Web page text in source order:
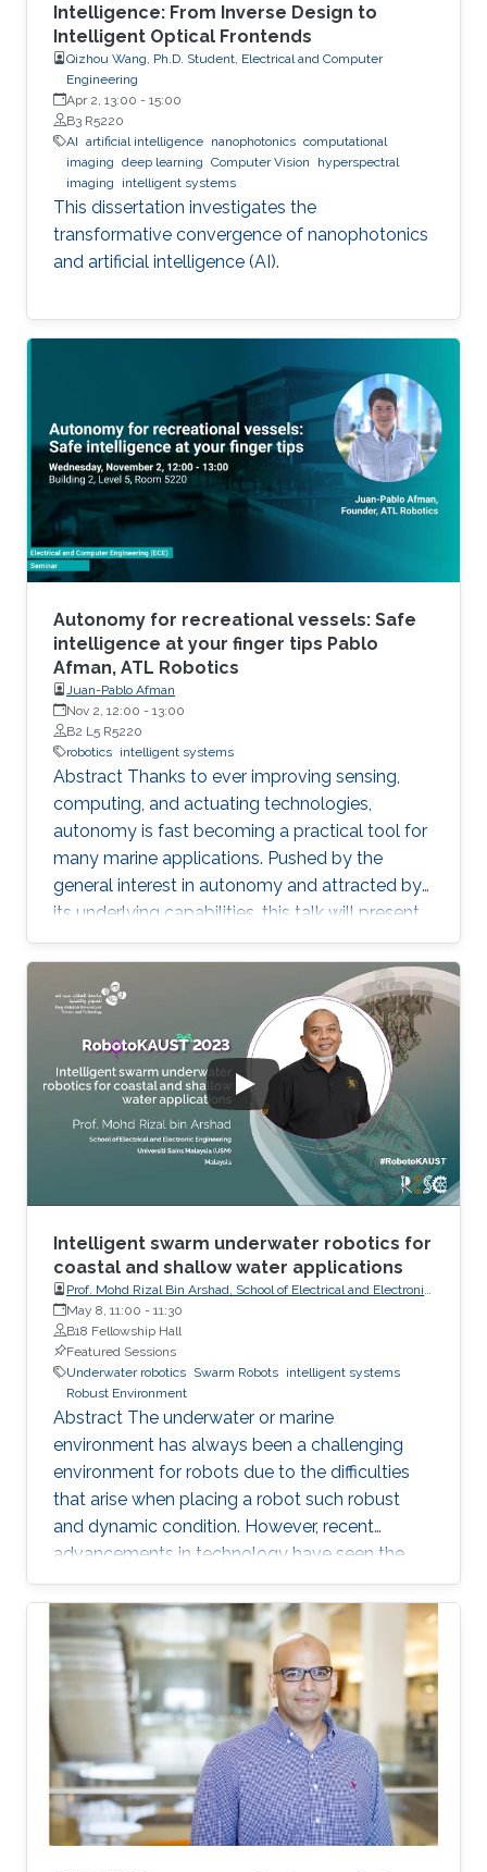
Intelligence: From Inverse Design to
Intelligent Optical Frontends
Qizhou Wang, Ph.D. Student, Electrical and Computer
Engineering
Apr 2, 13:00 - 15:00
B3 R5220
AI artificial intelligence nanophotonics computational
imaging deep learning Computer Vision
hyperspectral
imaging
intelligent systems
This dissertation investigates the
transformative convergence of nanophotonics
and artificial intelligence (AI).
Autonomy for recreational vessels: Safe
intelligence at your finger tips Pablo
Afman, ATL Robotics
Juan-Pablo Afman
Nov 2, 12:00 - 13:00
B2 L5 R5220
robotics intelligent systems
Abstract Thanks to ever improving sensing,
computing, and actuating technologies,
autonomy is fast becoming a practical tool for
many marine applications. Pushed by the
general interest in autonomy and attracted by
its underlying capabilities, this talk will present
robotic technologies that enable safety and
convenience for recreational boaters and
marine professionals alike. Beginning with a
Grady-White offshore fishing boat powered by
two 425 HP engines, we present demonstrated
functionalities such as collision avoidance,
auto-docking, dynamic positioning, track and
follow, and "take me
Intelligent swarm underwater robotics for
coastal and shallow water applications
Prof. Mohd Rizal Bin Arshad, School of Electrical and Electronic
Engineering, Universiti Sains Malaysia (USM)
May 8, 11:00 - 11:30
B18 Fellowship Hall
Featured Sessions
Underwater robotics Swarm Robots intelligent systems
Robust Environment
Abstract The underwater or marine
environment has always been a challenging
environment for robots due to the difficulties
that arise when placing a robot such robust
and dynamic condition. However, recent
advancements in technology have seen the
use of a swarm of robots that are affordable
but yet are of better quality than traditional
robots in certain applications. This shift has
opened up new possibilities for exploring the
underwater world. Intelligent swarm
underwater robotics is an emerging topic that
has gained significant attention in recent years.
The use of swarm robotics has been